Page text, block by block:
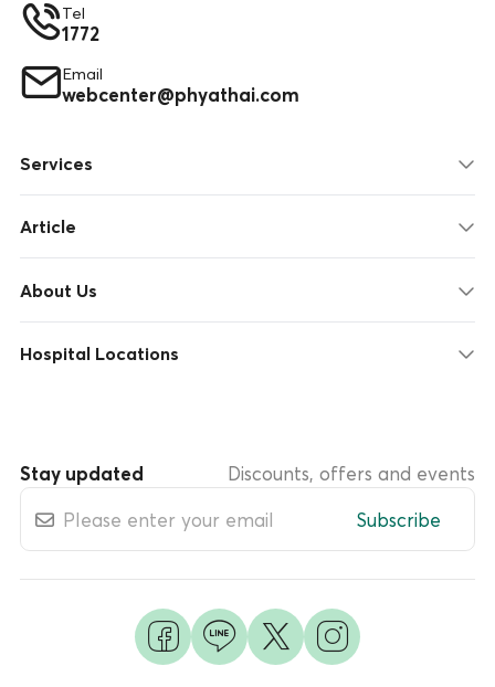
Tel
1772
Email
webcenter@phyathai.com
Services
Article
About Us
Hospital Locations
Stay updated
Discounts, offers and events
Subscribe